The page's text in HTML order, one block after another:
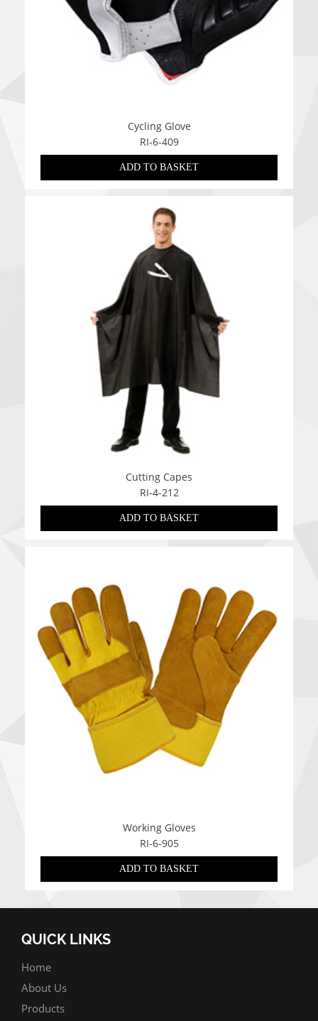
Cycling Glove
RI-6-409
ADD TO BASKET
Cutting Capes
RI-4-212
ADD TO BASKET
Working Gloves
RI-6-905
ADD TO BASKET
QUICK LINKS
Home
About Us
Products